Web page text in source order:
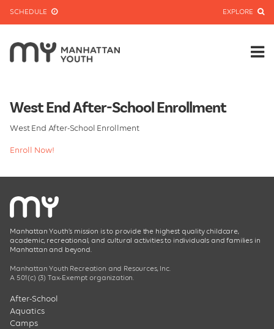
EXPLORE
SCHEDULE
West End After-School Enrollment
West End After-School Enrollment
Enroll Now!
Manhattan Youth’s mission is to provide the highest quality childcare,
academic, recreational, and cultural activities to individuals and families in
Manhattan and beyond.
Manhattan Youth Recreation and Resources, Inc.
A 501(c) (3) Tax-Exempt organization.
After-School
Aquatics
Camps